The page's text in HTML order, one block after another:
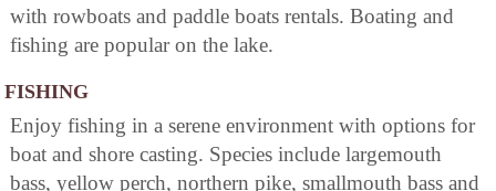
with rowboats and paddle boats rentals. Boating and
fishing are popular on the lake.
FISHING
Enjoy fishing in a serene environment with options for
boat and shore casting. Species include largemouth
bass, yellow perch, northern pike, smallmouth bass and